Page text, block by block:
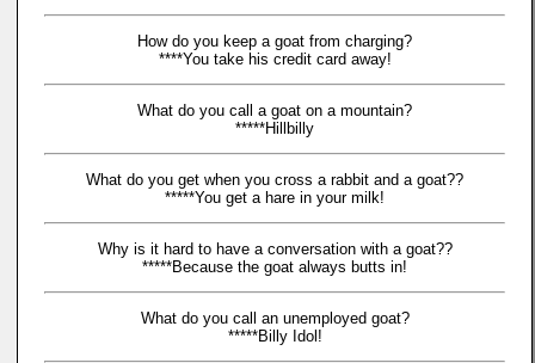
How do you keep a goat from charging?
****You take his credit card away!
What do you call a goat on a mountain?
*****Hillbilly
What do you get when you cross a rabbit and a goat??
*****You get a hare in your milk!
Why is it hard to have a conversation with a goat??
*****Because the goat always butts in!
What do you call an unemployed goat?
*****Billy Idol!